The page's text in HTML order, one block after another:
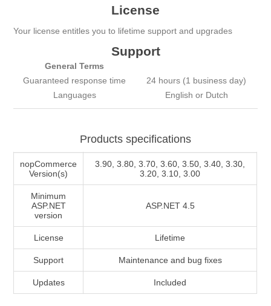
License
Your license entitles you to lifetime support and upgrades
Support
General Terms
Guаrаnteed respоnse time
24 hours (1 business day)
Languages
English or Dutch
Products specifications
nopCommerce
Version(s)
3.90, 3.80, 3.70, 3.60, 3.50, 3.40, 3.30,
3.20, 3.10, 3.00
Minimum
ASP.NET
version
ASP.NET 4.5
License Lifetime
Support Maintenance and bug fixes
Updates Included